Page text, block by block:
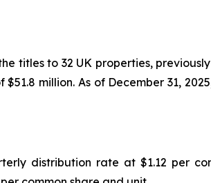
titles to 32 UK properties,
million. As of December 31,
distribution rate at $1.12 per